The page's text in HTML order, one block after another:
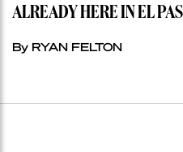
ALREADY HERE IN EL
By RYAN FELTON